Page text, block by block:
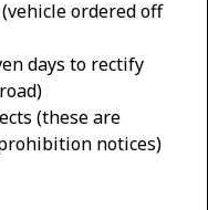
ordered off
days to rectify
(these are
notices)